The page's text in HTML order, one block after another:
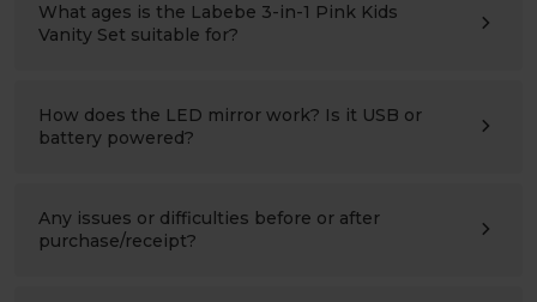
What ages is the Labebe 3-in-1 Pink Kids
Vanity Set suitable for?
toddlers and young girls, providing a sturdy and
comfortable space for dressing up, reading, drawing, and
imaginative play.
How does the LED mirror work? Is it USB or
battery powered?
activities. It is USB powered, and both the USB cable and
power adapter are included, so no batteries are
required.
Any issues or difficulties before or after
purchase/receipt?